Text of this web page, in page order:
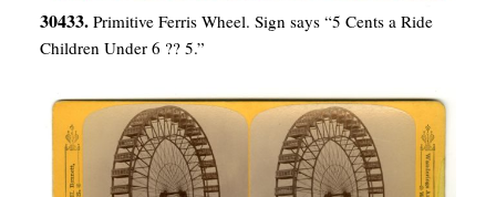
30433. Primitive Ferris Wheel. Sign says “5 Cents a Ride
Children Under 6 ?? 5.”